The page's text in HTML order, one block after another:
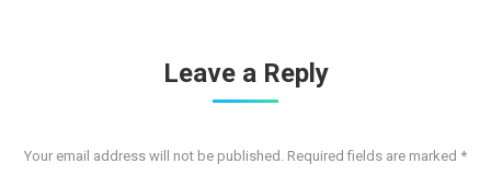
Leave a Reply
Your email address will not be published. Required fields are marked *